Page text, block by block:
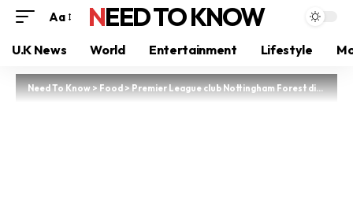
Aa NEED TO KNOW
U.K News World Entertainment Lifestyle
Need To Know>Food>Premier League club Nottingham Forest divides football fans by serving up PIZZA HOTDOGS